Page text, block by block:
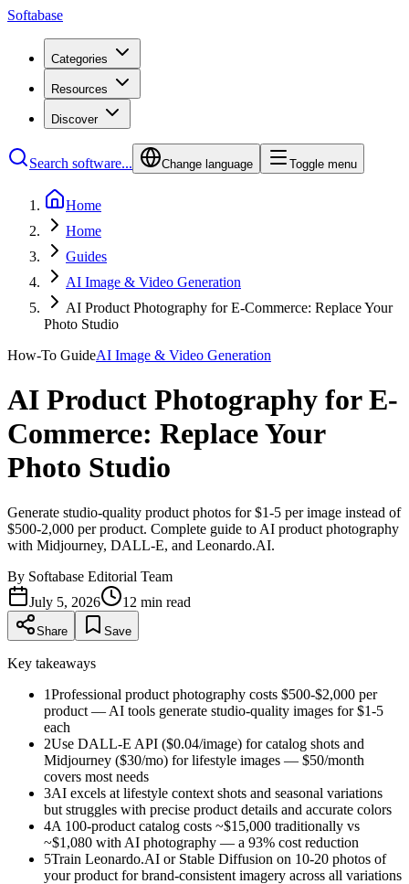
Softabase
Categories
Resources
Discover
Search software... Change language Toggle menu
Home
Home
Guides
AI Image & Video Generation
AI Product Photography for E-Commerce: Replace Your
Photo Studio
How-To GuideAI Image & Video Generation
AI Product Photography for E-
Commerce: Replace Your
Photo Studio
Generate studio-quality product photos for $1-5 per image instead of
$500-2,000 per product. Complete guide to AI product photography
with Midjourney, DALL-E, and Leonardo.AI.
By Softabase Editorial Team
July 5, 2026
12 min read
Share Save
Key takeaways
1Professional product photography costs $500-$2,000 per
product — AI tools generate studio-quality images for $1-5
each
2Use DALL-E API ($0.04/image) for catalog shots and
Midjourney ($30/mo) for lifestyle images — $50/month
covers most needs
3AI excels at lifestyle context shots and seasonal variations
but struggles with precise product details and accurate colors
4A 100-product catalog costs ~$15,000 traditionally vs
~$1,080 with AI photography — a 93% cost reduction
5Train Leonardo.AI or Stable Diffusion on 10-20 photos of
your product for brand-consistent imagery across all variations